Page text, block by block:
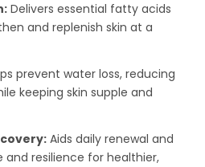
Delivers essential fatty acids
and replenish skin at a
prevent water loss, reducing
keeping skin supple and
Aids daily renewal and
and resilience for healthier,